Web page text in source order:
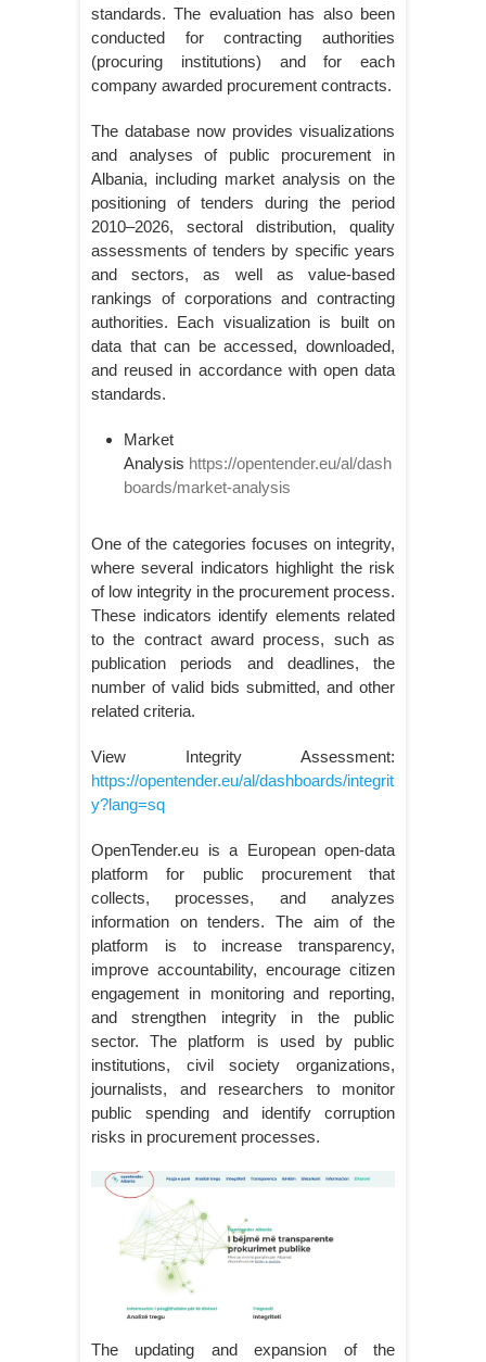
standards. The evaluation has also been
conducted for contracting authorities
(procuring institutions) and for each
company awarded procurement contracts.
The database now provides visualizations
and analyses of public procurement in
Albania, including market analysis on the
positioning of tenders during the period
2010–2026, sectoral distribution, quality
assessments of tenders by specific years
and sectors, as well as value-based
rankings of corporations and contracting
authorities. Each visualization is built on
data that can be accessed, downloaded,
and reused in accordance with open data
standards.
Market
Analysis https://opentender.eu/al/dash
boards/market-analysis
One of the categories focuses on integrity,
where several indicators highlight the risk
of low integrity in the procurement process.
These indicators identify elements related
to the contract award process, such as
publication periods and deadlines, the
number of valid bids submitted, and other
related criteria.
View Integrity Assessment:
https://opentender.eu/al/dashboards/integrit
y?lang=sq
OpenTender.eu is a European open-data
platform for public procurement that
collects, processes, and analyzes
information on tenders. The aim of the
platform is to increase transparency,
improve accountability, encourage citizen
engagement in monitoring and reporting,
and strengthen integrity in the public
sector. The platform is used by public
institutions, civil society organizations,
journalists, and researchers to monitor
public spending and identify corruption
risks in procurement processes.
The updating and expansion of the